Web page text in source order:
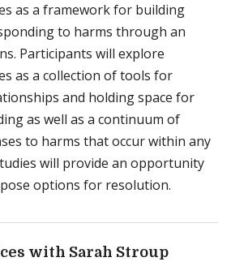
as a framework for building
to harms through an
Participants will explore
as a collection of tools for
and holding space for
as well as a continuum of
to harms that occur within any
will provide an opportunity
options for resolution.
with Sarah Stroup